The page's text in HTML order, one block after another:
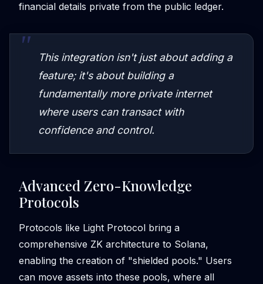
financial details private from the public ledger.
This integration isn't just about adding a
feature; it's about building a
fundamentally more private internet
where users can transact with
confidence and control.
Advanced Zero-Knowledge
Protocols
Protocols like Light Protocol bring a
comprehensive ZK architecture to Solana,
enabling the creation of "shielded pools." Users
can move assets into these pools, where all